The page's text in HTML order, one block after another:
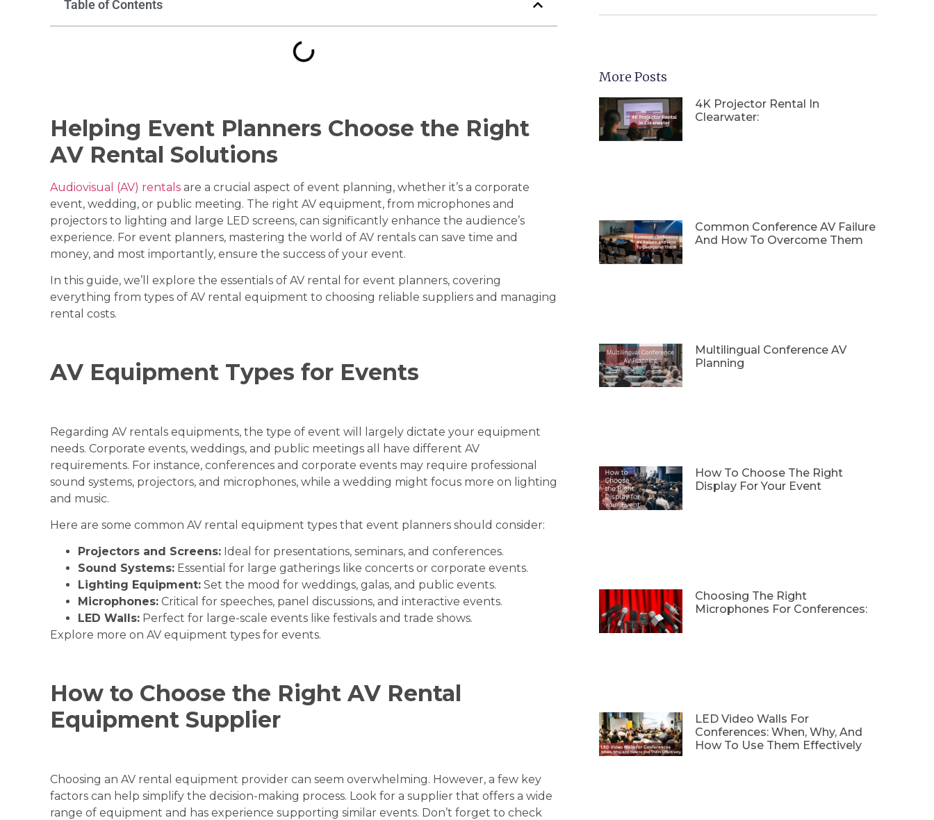
Table of Contents
Helping Event Planners Choose the Right
AV Rental Solutions
Audiovisual (AV) rentals are a crucial aspect of event planning, whether it’s a corporate
event, wedding, or public meeting. The right AV equipment, from microphones and
projectors to lighting and large LED screens, can significantly enhance the audience’s
experience. For event planners, mastering the world of AV rentals can save time and
money, and most importantly, ensure the success of your event.
In this guide, we’ll explore the essentials of AV rental for event planners, covering
everything from types of AV rental equipment to choosing reliable suppliers and managing
rental costs.
AV Equipment Types for Events
Regarding AV rentals equipments, the type of event will largely dictate your equipment
needs. Corporate events, weddings, and public meetings all have different AV
requirements. For instance, conferences and corporate events may require professional
sound systems, projectors, and microphones, while a wedding might focus more on lighting
and music.
Here are some common AV rental equipment types that event planners should consider:
Projectors and Screens: Ideal for presentations, seminars, and conferences.
Sound Systems: Essential for large gatherings like concerts or corporate events.
Lighting Equipment: Set the mood for weddings, galas, and public events.
Microphones: Critical for speeches, panel discussions, and interactive events.
LED Walls: Perfect for large-scale events like festivals and trade shows.
Explore more on AV equipment types for events.
How to Choose the Right AV Rental
Equipment Supplier
Choosing an AV rental equipment provider can seem overwhelming. However, a few key
factors can help simplify the decision-making process. Look for a supplier that offers a wide
range of equipment and has experience supporting similar events. Don’t forget to check
More Posts
4K Projector Rental In
Clearwater:
Common Conference AV Failure
And How To Overcome Them
Multilingual Conference AV
Planning
How To Choose The Right
Display For Your Event
Choosing The Right
Microphones For Conferences:
LED Video Walls For
Conferences: When, Why, And
How To Use Them Effectively